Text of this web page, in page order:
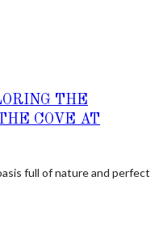
THE
COVE AT
full of nature and perfect